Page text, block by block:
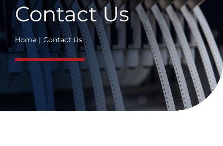
Contact Us
Home Contact Us